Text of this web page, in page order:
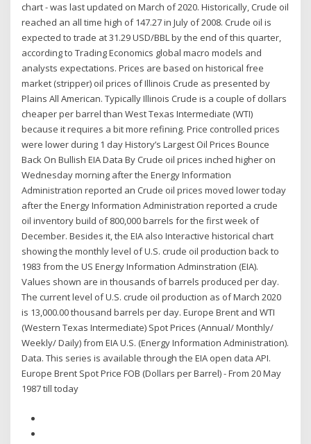
chart - was last updated on March of 2020. Historically, Crude oil
reached an all time high of 147.27 in July of 2008. Crude oil is
expected to trade at 31.29 USD/BBL by the end of this quarter,
according to Trading Economics global macro models and
analysts expectations. Prices are based on historical free
market (stripper) oil prices of Illinois Crude as presented by
Plains All American. Typically Illinois Crude is a couple of dollars
cheaper per barrel than West Texas Intermediate (WTI)
because it requires a bit more refining. Price controlled prices
were lower during 1 day History’s Largest Oil Prices Bounce
Back On Bullish EIA Data By Crude oil prices inched higher on
Wednesday morning after the Energy Information
Administration reported an Crude oil prices moved lower today
after the Energy Information Administration reported a crude
oil inventory build of 800,000 barrels for the first week of
December. Besides it, the EIA also Interactive historical chart
showing the monthly level of U.S. crude oil production back to
1983 from the US Energy Information Adminstration (EIA).
Values shown are in thousands of barrels produced per day.
The current level of U.S. crude oil production as of March 2020
is 13,000.00 thousand barrels per day. Europe Brent and WTI
(Western Texas Intermediate) Spot Prices (Annual/ Monthly/
Weekly/ Daily) from EIA U.S. (Energy Information Administration).
Data. This series is available through the EIA open data API.
Europe Brent Spot Price FOB (Dollars per Barrel) - From 20 May
1987 till today